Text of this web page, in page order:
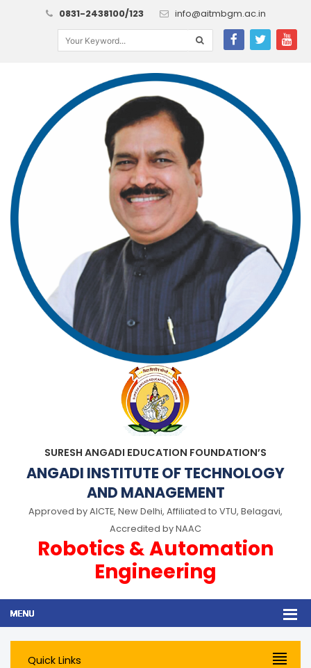
0831-2438100/123 info@aitmbgm.ac.in
SURESH ANGADI EDUCATION FOUNDATION’S
ANGADI INSTITUTE OF TECHNOLOGY
AND MANAGEMENT
Approved by AICTE, New Delhi, Affiliated to VTU, Belagavi,
Accredited by NAAC
Robotics & Automation
Engineering
Quick Links